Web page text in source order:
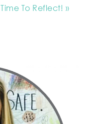
Time To Reflect! »